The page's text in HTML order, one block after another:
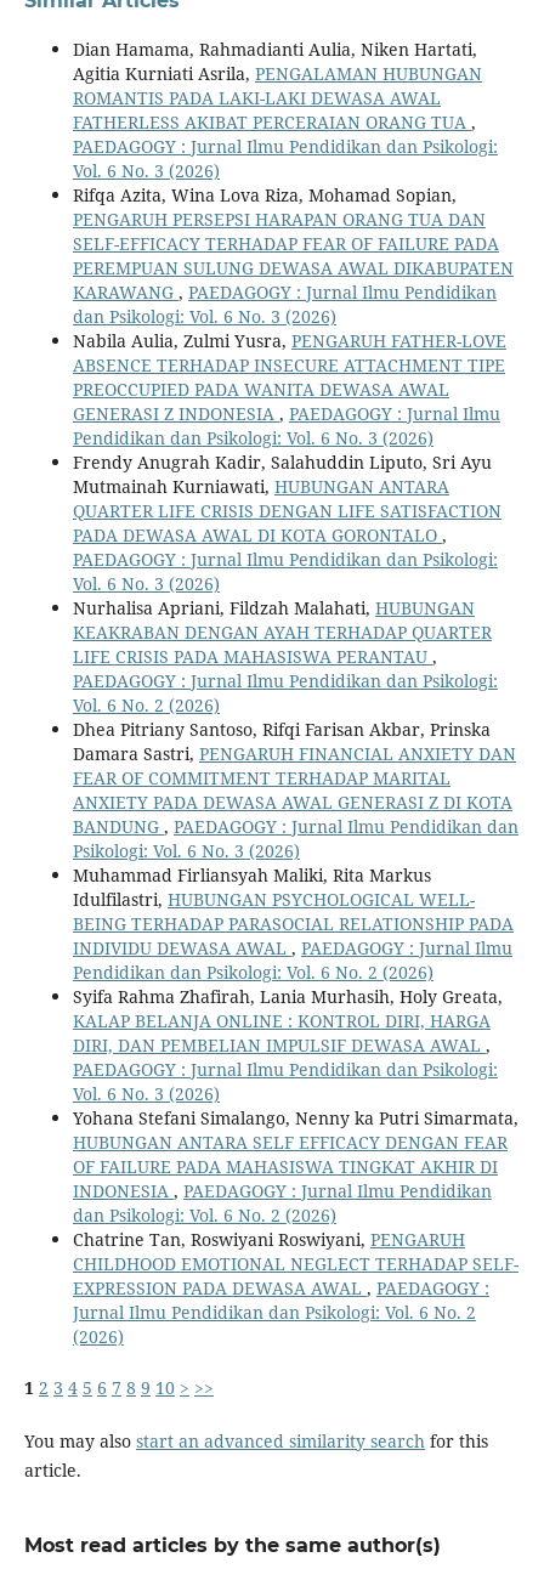
Dian Hamama, Rahmadianti Aulia, Niken Hartati,
Agitia Kurniati Asrila, PENGALAMAN HUBUNGAN
ROMANTIS PADA LAKI-LAKI DEWASA AWAL
FATHERLESS AKIBAT PERCERAIAN ORANG TUA ,
PAEDAGOGY : Jurnal Ilmu Pendidikan dan Psikologi:
Vol. 6 No. 3 (2026)
Rifqa Azita, Wina Lova Riza, Mohamad Sopian,
PENGARUH PERSEPSI HARAPAN ORANG TUA DAN
SELF-EFFICACY TERHADAP FEAR OF FAILURE PADA
PEREMPUAN SULUNG DEWASA AWAL DIKABUPATEN
KARAWANG , PAEDAGOGY : Jurnal Ilmu Pendidikan
dan Psikologi: Vol. 6 No. 3 (2026)
Nabila Aulia, Zulmi Yusra, PENGARUH FATHER-LOVE
ABSENCE TERHADAP INSECURE ATTACHMENT TIPE
PREOCCUPIED PADA WANITA DEWASA AWAL
GENERASI Z INDONESIA , PAEDAGOGY : Jurnal Ilmu
Pendidikan dan Psikologi: Vol. 6 No. 3 (2026)
Frendy Anugrah Kadir, Salahuddin Liputo, Sri Ayu
Mutmainah Kurniawati, HUBUNGAN ANTARA
QUARTER LIFE CRISIS DENGAN LIFE SATISFACTION
PADA DEWASA AWAL DI KOTA GORONTALO ,
PAEDAGOGY : Jurnal Ilmu Pendidikan dan Psikologi:
Vol. 6 No. 3 (2026)
Nurhalisa Apriani, Fildzah Malahati, HUBUNGAN
KEAKRABAN DENGAN AYAH TERHADAP QUARTER
LIFE CRISIS PADA MAHASISWA PERANTAU ,
PAEDAGOGY : Jurnal Ilmu Pendidikan dan Psikologi:
Vol. 6 No. 2 (2026)
Dhea Pitriany Santoso, Rifqi Farisan Akbar, Prinska
Damara Sastri, PENGARUH FINANCIAL ANXIETY DAN
FEAR OF COMMITMENT TERHADAP MARITAL
ANXIETY PADA DEWASA AWAL GENERASI Z DI KOTA
BANDUNG , PAEDAGOGY : Jurnal Ilmu Pendidikan dan
Psikologi: Vol. 6 No. 3 (2026)
Muhammad Firliansyah Maliki, Rita Markus
Idulfilastri, HUBUNGAN PSYCHOLOGICAL WELL-
BEING TERHADAP PARASOCIAL RELATIONSHIP PADA
INDIVIDU DEWASA AWAL , PAEDAGOGY : Jurnal Ilmu
Pendidikan dan Psikologi: Vol. 6 No. 2 (2026)
Syifa Rahma Zhafirah, Lania Murhasih, Holy Greata,
KALAP BELANJA ONLINE : KONTROL DIRI, HARGA
DIRI, DAN PEMBELIAN IMPULSIF DEWASA AWAL ,
PAEDAGOGY : Jurnal Ilmu Pendidikan dan Psikologi:
Vol. 6 No. 3 (2026)
Yohana Stefani Simalango, Nenny ka Putri Simarmata,
HUBUNGAN ANTARA SELF EFFICACY DENGAN FEAR
OF FAILURE PADA MAHASISWA TINGKAT AKHIR DI
INDONESIA , PAEDAGOGY : Jurnal Ilmu Pendidikan
dan Psikologi: Vol. 6 No. 2 (2026)
Chatrine Tan, Roswiyani Roswiyani, PENGARUH
CHILDHOOD EMOTIONAL NEGLECT TERHADAP SELF-
EXPRESSION PADA DEWASA AWAL , PAEDAGOGY :
Jurnal Ilmu Pendidikan dan Psikologi: Vol. 6 No. 2
(2026)
1 2 3 4 5 6 7 8 9 10 > >>
You may also start an advanced similarity searchfor this
article.
Most read articles by the same author(s)